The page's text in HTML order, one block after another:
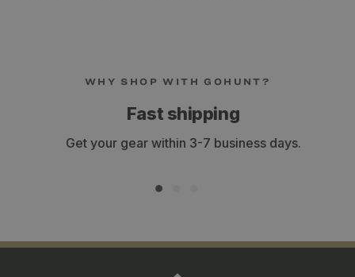
WHY SHOP WITH GOHUNT?
Fast shipping
Get your gear within 3-7 business days.